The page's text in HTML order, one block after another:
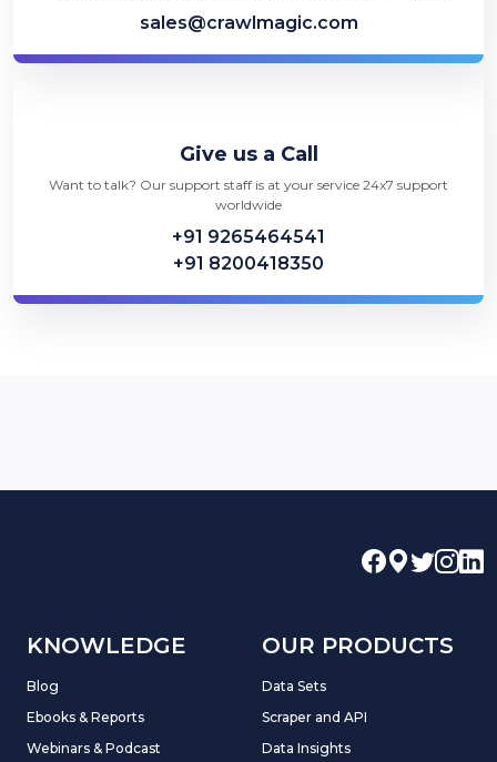
sales@crawlmagic.com
Give us a Call
Want to talk? Our support staff is at your service 24x7 support
worldwide
+91 9265464541
+91 8200418350
KNOWLEDGE
Blog
Ebooks & Reports
Webinars & Podcast
OUR PRODUCTS
Data Sets
Scraper and API
Data Insights